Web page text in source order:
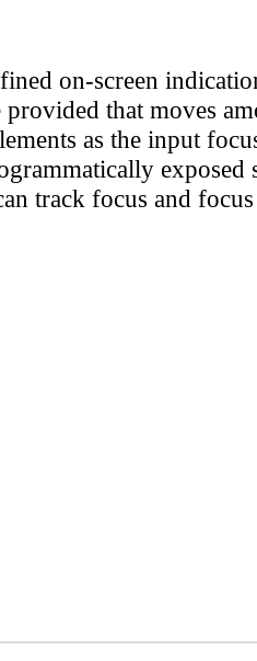
on-screen
that moves
as the input
exposed
track focus and